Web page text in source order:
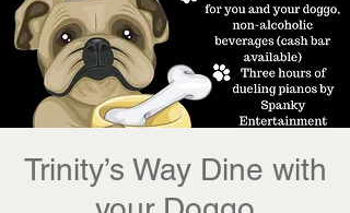
Trinity’s Way Dine with